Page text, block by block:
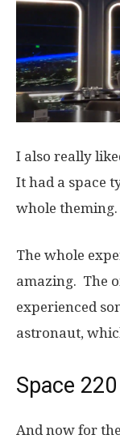
I also really
It had a space
whole theming.
The whole
amazing. The
experienced
astronaut,
Space
And now for